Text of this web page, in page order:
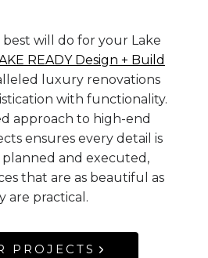
will do for your Lake
READY Design + Build
luxury renovations
with functionality.
approach to high-end
ensures every detail is
and executed,
that are as beautiful as
are practical.
PROJECTS